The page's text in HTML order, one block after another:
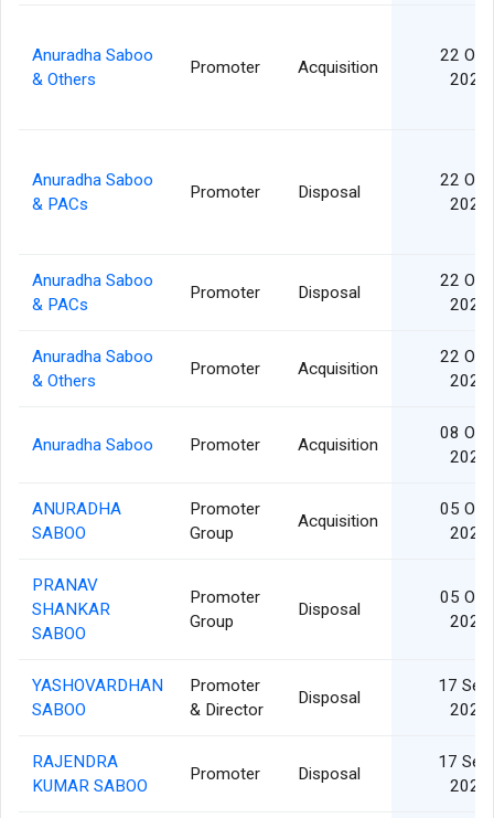
Anuradha Saboo
& Others
Promoter Acquisition
22 Oct
2024
Anuradha Saboo
& PACs
Promoter Disposal
22 Oct
2024
Anuradha Saboo
& PACs
Promoter Disposal
22 Oct
2024
Anuradha Saboo
& Others
Promoter Acquisition
22 Oct
2024
Anuradha Saboo Promoter Acquisition
08 Oct
2024
ANURADHA
SABOO
Promoter
Group
Acquisition
05 Oct
2024
PRANAV
SHANKAR
SABOO
Promoter
Group
Disposal
05 Oct
2024
YASHOVARDHAN
SABOO
Promoter
& Director
Disposal
17 Sep
2024
RAJENDRA
KUMAR SABOO
Promoter Disposal
17 Sep
2024